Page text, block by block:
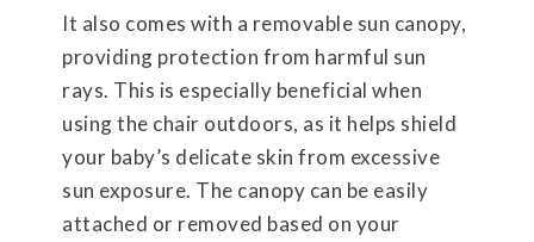
It also comes with a removable sun canopy,
providing protection from harmful sun
rays. This is especially beneficial when
using the chair outdoors, as it helps shield
your baby’s delicate skin from excessive
sun exposure. The canopy can be easily
attached or removed based on your